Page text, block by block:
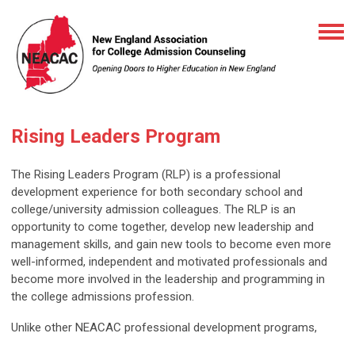
Rising Leaders Program
The Rising Leaders Program (RLP) is a professional
development experience for both secondary school and
college/university admission colleagues. The RLP is an
opportunity to come together, develop new leadership and
management skills, and gain new tools to become even more
well-informed, independent and motivated professionals and
become more involved in the leadership and programming in
the college admissions profession.
Unlike other NEACAC professional development programs,